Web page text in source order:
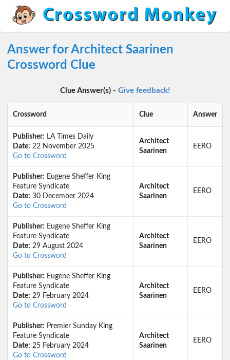
Answer for Architect Saarinen
Crossword Clue
Clue Answer(s) - Give feedback!
Crossword Clue Answer
Publisher: LA Times Daily
Date: 22 November 2025
Go to Crossword
Architect
Saarinen
EERO
Publisher: Eugene Sheffer King
Feature Syndicate
Date: 30 December 2024
Go to Crossword
Architect
Saarinen
EERO
Publisher: Eugene Sheffer King
Feature Syndicate
Date: 29 August 2024
Go to Crossword
Architect
Saarinen
EERO
Publisher: Eugene Sheffer King
Feature Syndicate
Date: 29 February 2024
Go to Crossword
Architect
Saarinen
EERO
Publisher: Premier Sunday King
Feature Syndicate
Date: 25 February 2024
Go to Crossword
Architect
Saarinen
EERO